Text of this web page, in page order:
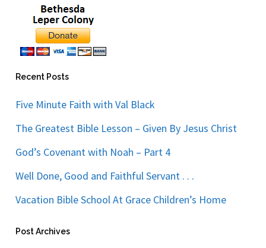
Recent Posts
Five Minute Faith with Val Black
The Greatest Bible Lesson – Given By Jesus Christ
God’s Covenant with Noah – Part 4
Well Done, Good and Faithful Servant . . .
Vacation Bible School At Grace Children’s Home
Post Archives